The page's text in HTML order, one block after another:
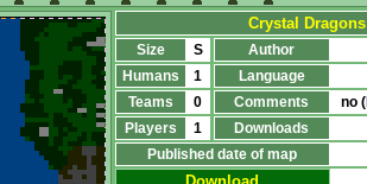
Crystal Dragons
Size S Author
Humans
1 Language
Teams
0 Comments no (
Players
1 Downloads
Published date of map